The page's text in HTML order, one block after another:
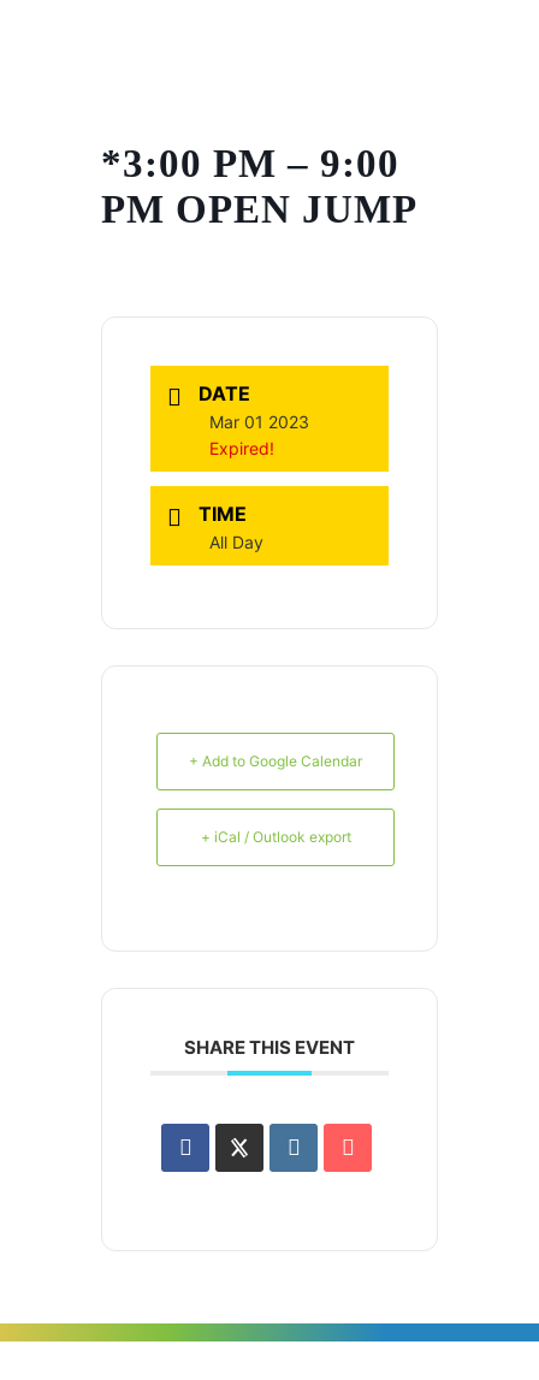
*3:00 PM – 9:00
PM OPEN JUMP
DATE
Mar 01 2023
Expired!
TIME
All Day
+ Add to Google Calendar
+ iCal / Outlook export
SHARE THIS EVENT